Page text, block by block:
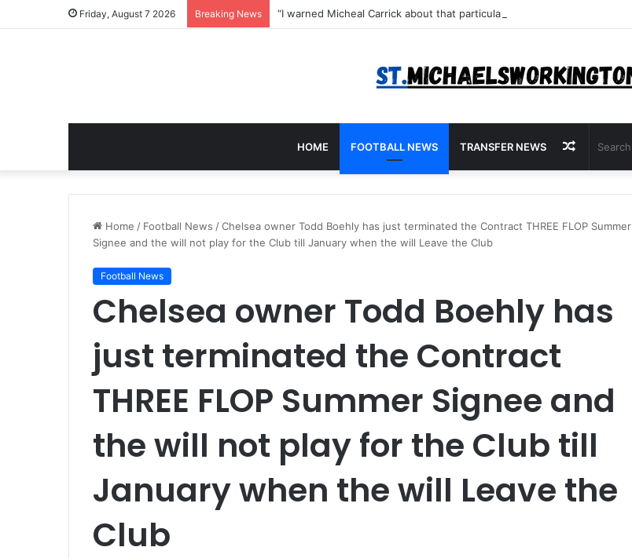
Friday, August 7 2026 Breaking News
HOME FOOTBALL NEWS TRANSFER NEWS Random
Article
Home / Football News /Chelsea owner Todd Boehly has just terminated the Contract THREE FLOP Summer
Signee and the will not play for the Club till January when the will Leave the Club
Football News
Chelsea owner Todd Boehly has
just terminated the Contract
THREE FLOP Summer Signee and
the will not play for the Club till
January when the will Leave the
Club